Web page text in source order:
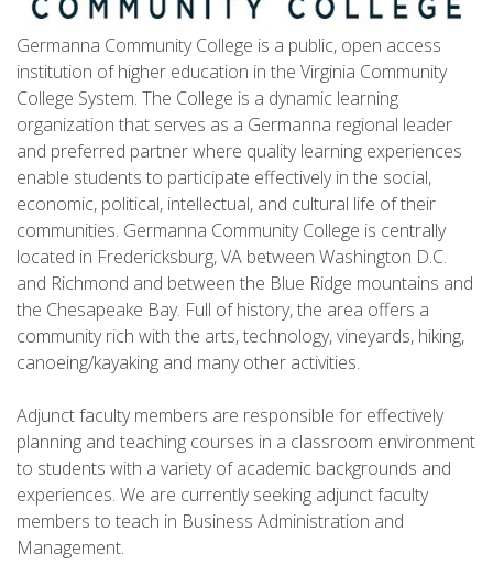
Germanna Community College is a public, open access
institution of higher education in the Virginia Community
College System. The College is a dynamic learning
organization that serves as a Germanna regional leader
and preferred partner where quality learning experiences
enable students to participate effectively in the social,
economic, political, intellectual, and cultural life of their
communities. Germanna Community College is centrally
located in Fredericksburg, VA between Washington D.C.
and Richmond and between the Blue Ridge mountains and
the Chesapeake Bay. Full of history, the area offers a
community rich with the arts, technology, vineyards, hiking,
canoeing/kayaking and many other activities.
Adjunct faculty members are responsible for effectively
planning and teaching courses in a classroom environment
to students with a variety of academic backgrounds and
experiences. We are currently seeking adjunct faculty
members to teach in Business Administration and
Management.